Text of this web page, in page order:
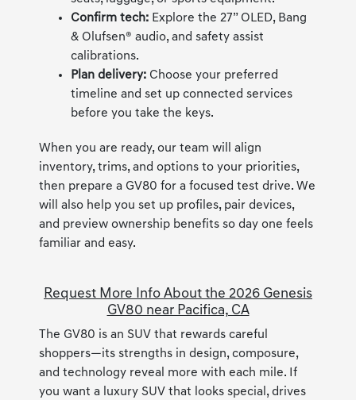
Confirm tech: Explore the 27” OLED, Bang
& Olufsen® audio, and safety assist
calibrations.
Plan delivery: Choose your preferred
timeline and set up connected services
before you take the keys.
When you are ready, our team will align
inventory, trims, and options to your priorities,
then prepare a GV80 for a focused test drive. We
will also help you set up profiles, pair devices,
and preview ownership benefits so day one feels
familiar and easy.
Request More Info About the 2026 Genesis
GV80 near Pacifica, CA
The GV80 is an SUV that rewards careful
shoppers—its strengths in design, composure,
and technology reveal more with each mile. If
you want a luxury SUV that looks special, drives